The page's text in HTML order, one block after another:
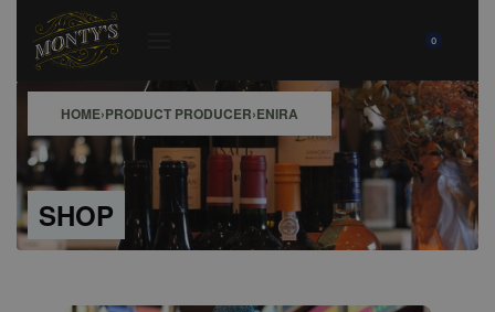
0
HOME›PRODUCT PRODUCER›ENIRA
SHOP